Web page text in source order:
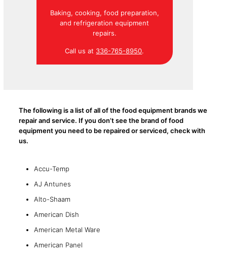
Baking, cooking, food preparation,
and refrigeration equipment
repairs.
Call us at 336-765-8950.
The following is a list of all of the food equipment brands we
repair and service. If you don’t see the brand of food
equipment you need to be repaired or serviced, check with
us.
Accu-Temp
AJ Antunes
Alto-Shaam
American Dish
American Metal Ware
American Panel